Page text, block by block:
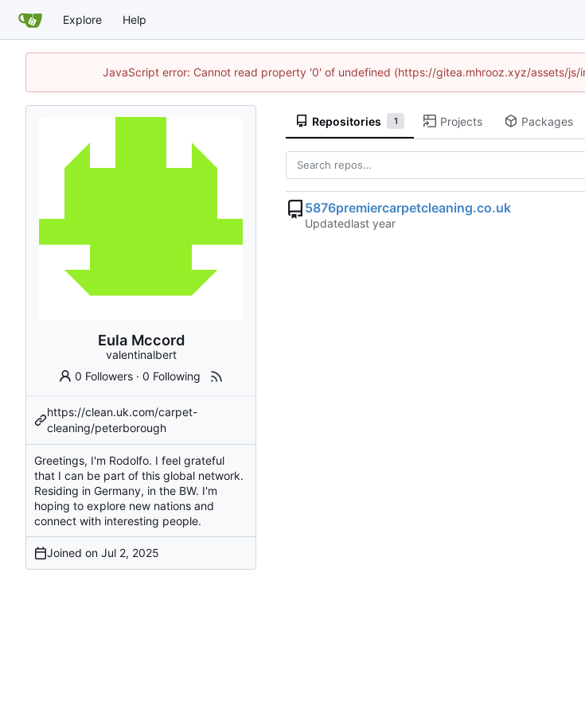
Explore Help
JavaScript error: Cannot read property '0' of undefined (https://gitea.mhrooz.xyz/assets/js/
Eula Mccord
valentinalbert
0 Followers ·0 Following
https://clean.uk.com/carpet-
cleaning/peterborough
Greetings, I'm Rodolfo. I feel grateful
that I can be part of this global network.
Residing in Germany, in the BW. I'm
hoping to explore new nations and
connect with interesting people.
Joined on
Repositories 1 Projects Packages
5876premiercarpetcleaning.co.uk
Updated